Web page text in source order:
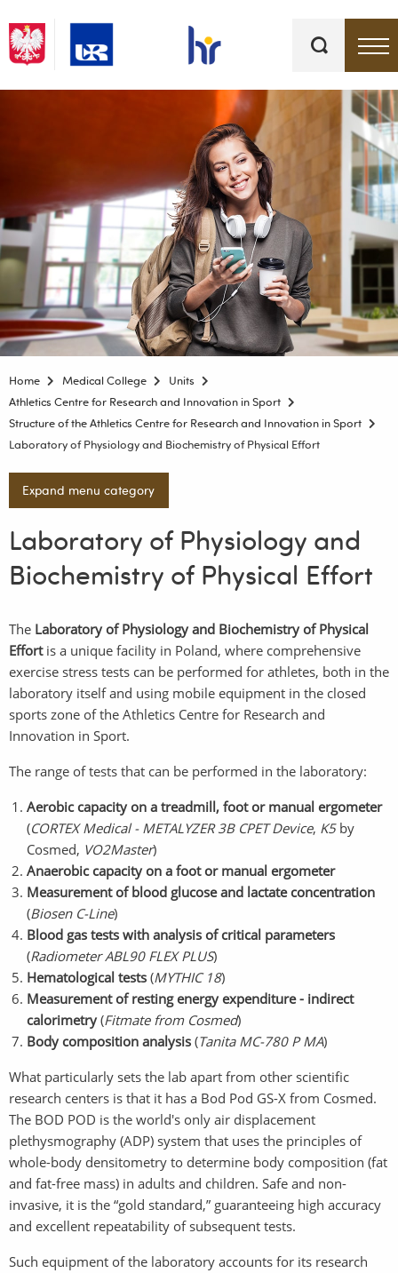
Home Medical College
Units
Athletics Centre for Research and Innovation in Sport
Structure of the Athletics Centre for Research and Innovation in Sport
Laboratory of Physiology and Biochemistry of Physical Effort
Expand menu category
Laboratory of Physiology and
Biochemistry of Physical Effort
The Laboratory of Physiology and Biochemistry of Physical
Effortis a unique facility in Poland, where comprehensive
exercise stress tests can be performed for athletes, both in the
laboratory itself and using mobile equipment in the closed
sports zone of the Athletics Centre for Research and
Innovation in Sport.
The range of tests that can be performed in the laboratory:
Aerobic capacity on a treadmill, foot or manual ergometer
(CORTEX Medical - METALYZER 3B CPET Device, K5by
Cosmed, VO2Master)
Anaerobic capacity on a foot or manual ergometer
Measurement of blood glucose and lactate concentration
(Biosen C-Line)
Blood gas tests with analysis of critical parameters
(Radiometer ABL90 FLEX PLUS)
Hematological tests (MYTHIC 18)
Measurement of resting energy expenditure - indirect
calorimetry(Fitmate from Cosmed)
Body composition analysis (Tanita MC-780 P MA)
What particularly sets the lab apart from other scientific
research centers is that it has a Bod Pod GS-X from Cosmed.
The BOD POD is the world's only air displacement
plethysmography (ADP) system that uses the principles of
whole-body densitometry to determine body composition (fat
and fat-free mass) in adults and children. Safe and non-
invasive, it is the “gold standard,” guaranteeing high accuracy
and excellent repeatability of subsequent tests.
Such equipment of the laboratory accounts for its research